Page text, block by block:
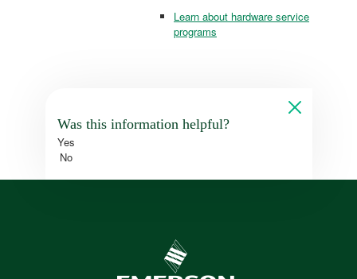
Learn about hardware service
programs
Was this information helpful?
Yes
No